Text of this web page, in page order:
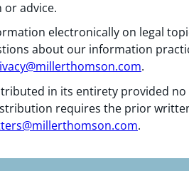
advice.
electronically on legal
about our information
.
in its entirety provided
requires the prior
.